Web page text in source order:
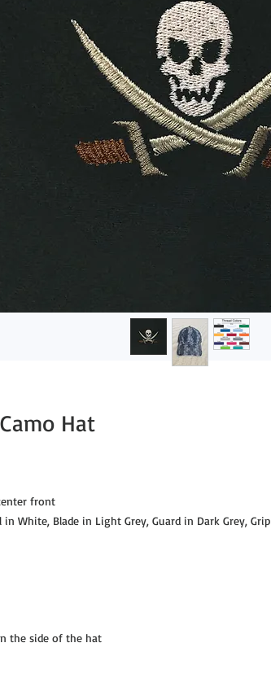
Hat
front
White, Blade in Light Grey, Guard in Dark Grey, Grip
the side of the hat